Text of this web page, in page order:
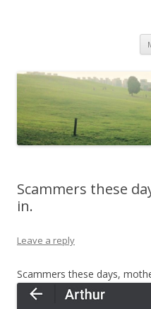
Scammers these
in.
Leave a reply
Scammers these days,